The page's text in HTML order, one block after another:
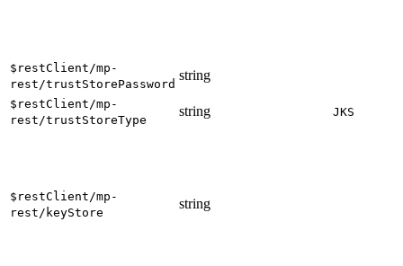
$restClient/mp-
rest/trustStorePassword
string
$restClient/mp-
rest/trustStoreType
string JKS
$restClient/mp-
rest/keyStore
string